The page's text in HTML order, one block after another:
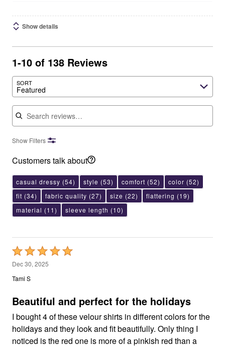
Show details
1-10 of 138 Reviews
SORT
Featured
Search reviews
Show Filters
Customers talk about
casual dressy (54) style (53) comfort (52) color (52)
fit (34) fabric quality (27) size (22) flattering (19)
material (11) sleeve length (10)
Rated
5
out
5
Dec 30, 2025
Tami S
Beautiful and perfect for the holidays
I bought 4 of these velour shirts in different colors for the
holidays and they look and fit beautifully. Only thing I
noticed is the red one is more of a pinkish red than a